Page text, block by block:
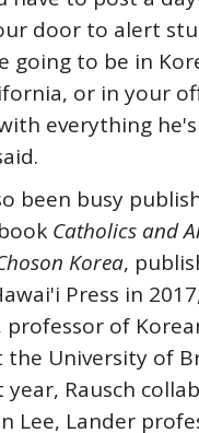
door to alert
going to be in
or in your
everything
been busy
Catholics and
Korea,
Press in
professor of
the University of
year, Rausch
Lee, Lander